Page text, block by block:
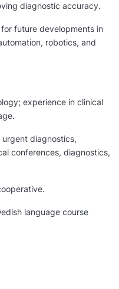
diagnostic accuracy.
future developments in
robotics, and
experience in clinical
diagnostics,
conferences, diagnostics,
language course